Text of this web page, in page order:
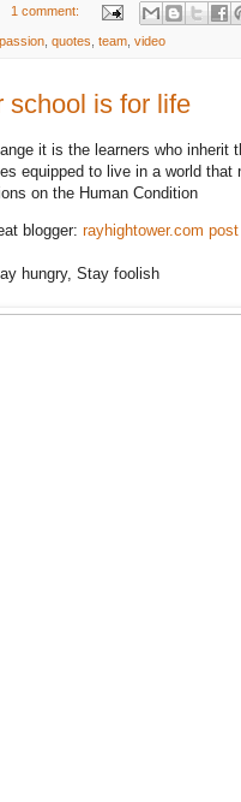
1 comment:
passion quotes team video
school is for life
it is the learners who inherit
equipped to live in a world that
on the Human Condition
blogger: rayhightower.com post
hungry, Stay foolish